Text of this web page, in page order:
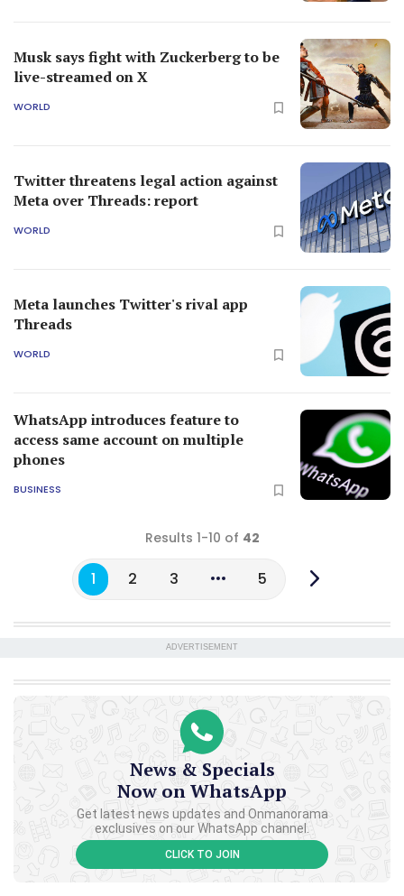
Musk says fight with Zuckerberg to be
live-streamed on X
WORLD
Twitter threatens legal action against
Meta over Threads: report
WORLD
Meta launches Twitter's rival app
Threads
WORLD
WhatsApp introduces feature to
access same account on multiple
phones
BUSINESS
Results 1-10 of 42
1 2 3 5
ADVERTISEMENT
News & Specials
Now on WhatsApp
Get latest news updates and Onmanorama
exclusives on our WhatsApp channel.
CLICK TO JOIN